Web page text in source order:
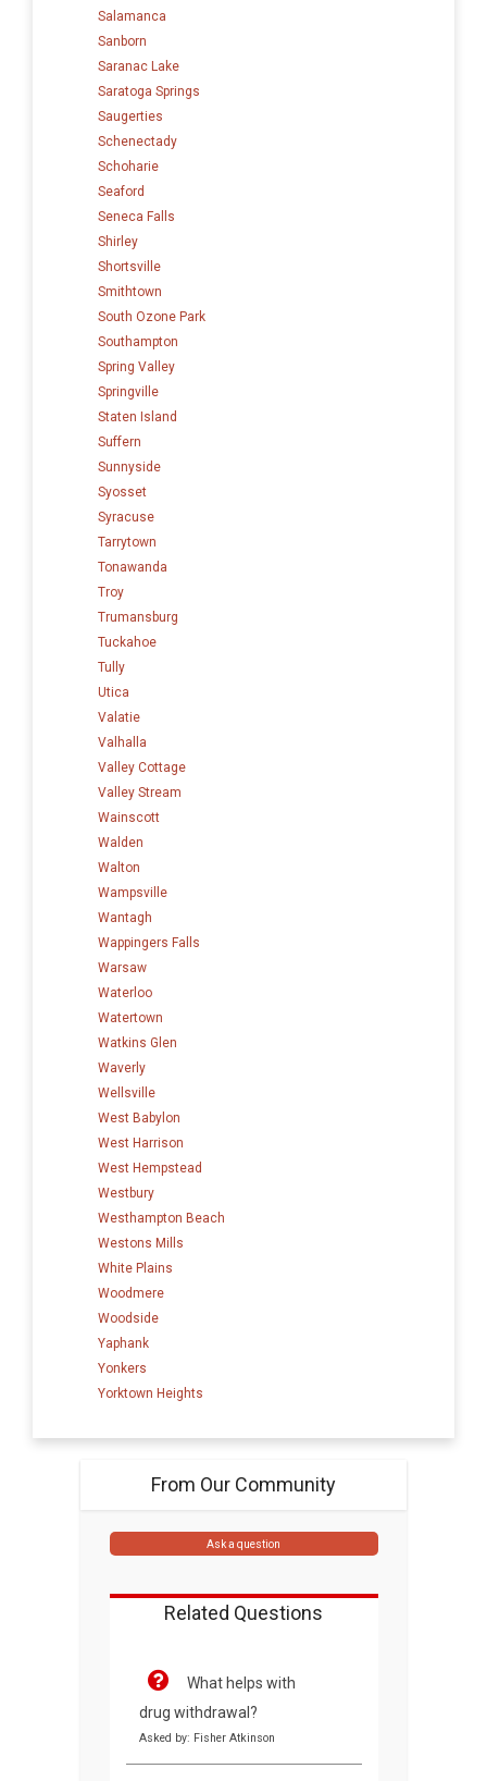
Salamanca
Sanborn
Saranac Lake
Saratoga Springs
Saugerties
Schenectady
Schoharie
Seaford
Seneca Falls
Shirley
Shortsville
Smithtown
South Ozone Park
Southampton
Spring Valley
Springville
Staten Island
Suffern
Sunnyside
Syosset
Syracuse
Tarrytown
Tonawanda
Troy
Trumansburg
Tuckahoe
Tully
Utica
Valatie
Valhalla
Valley Cottage
Valley Stream
Wainscott
Walden
Walton
Wampsville
Wantagh
Wappingers Falls
Warsaw
Waterloo
Watertown
Watkins Glen
Waverly
Wellsville
West Babylon
West Harrison
West Hempstead
Westbury
Westhampton Beach
Westons Mills
White Plains
Woodmere
Woodside
Yaphank
Yonkers
Yorktown Heights
From Our Community
Ask a question
Related Questions
What helps with
drug withdrawal?
Asked by: Fisher Atkinson